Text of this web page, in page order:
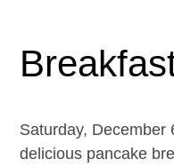
Saturday, December
delicious pancake